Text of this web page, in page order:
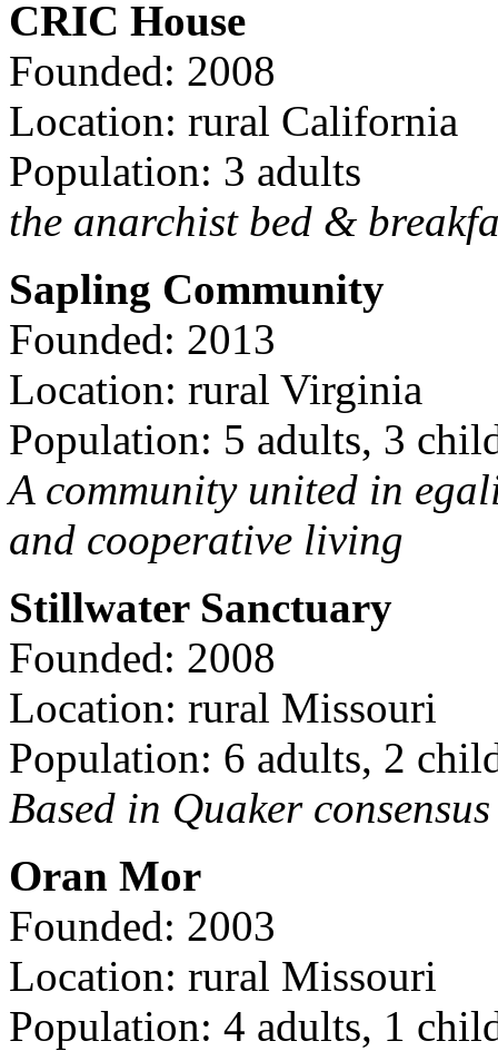
CRIC House
Founded: 2008
Location: rural California
Population: 3 adults
the anarchist bed &
Sapling Community
Founded: 2013
Location: rural Virginia
Population: 5 adults, 3
A community united in
and cooperative living
Stillwater Sanctuary
Founded: 2008
Location: rural Missouri
Population: 6 adults, 2
Based in Quaker
Oran Mor
Founded: 2003
Location: rural Missouri
Population: 4 adults, 1